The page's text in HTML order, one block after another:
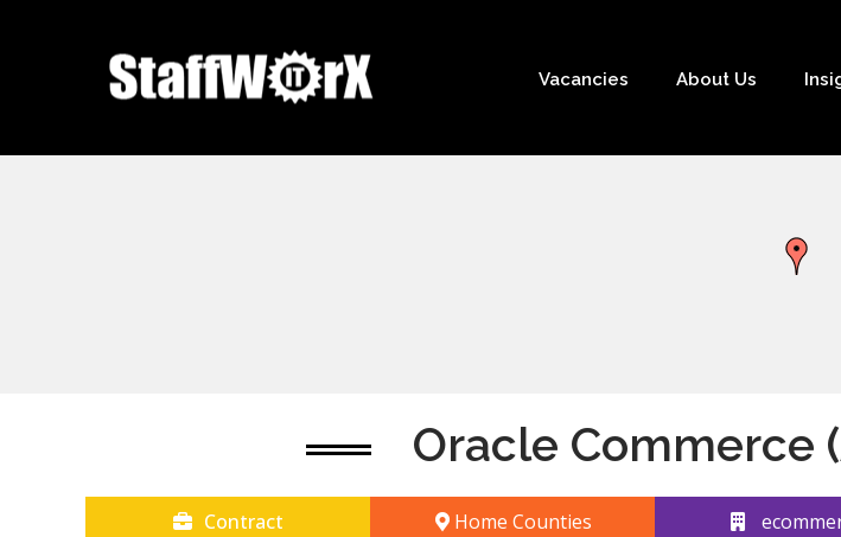
Vacancies About Us
Oracle Commerce
Contract Home Counties